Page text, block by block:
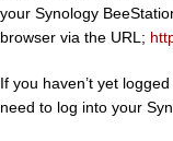
your Synology
browser via the URL;
If you haven’t yet
need to log into your